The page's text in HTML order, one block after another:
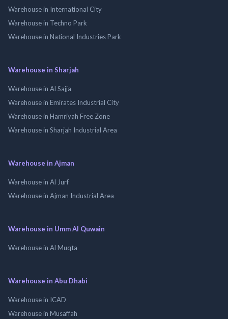
Warehouse in International City
Warehouse in Techno Park
Warehouse in National Industries Park
Warehouse in Sharjah
Warehouse in Al Sajja
Warehouse in Emirates Industrial City
Warehouse in Hamriyah Free Zone
Warehouse in Sharjah Industrial Area
Warehouse in Ajman
Warehouse in Al Jurf
Warehouse in Ajman Industrial Area
Warehouse in Umm Al Quwain
Warehouse in Al Muqta
Warehouse in Abu Dhabi
Warehouse in ICAD
Warehouse in Musaffah